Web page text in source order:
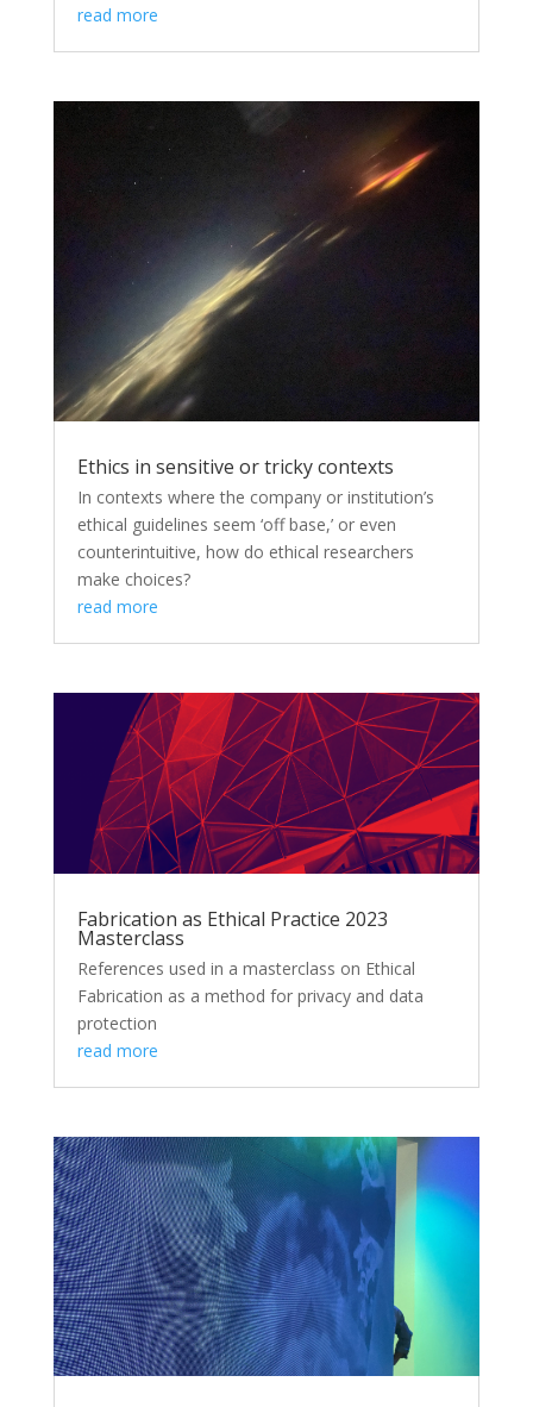
read more
Ethics in sensitive or tricky contexts
In contexts where the company or institution’s
ethical guidelines seem ‘off base,’ or even
counterintuitive, how do ethical researchers
make choices?
read more
Fabrication as Ethical Practice 2023
Masterclass
References used in a masterclass on Ethical
Fabrication as a method for privacy and data
protection
read more